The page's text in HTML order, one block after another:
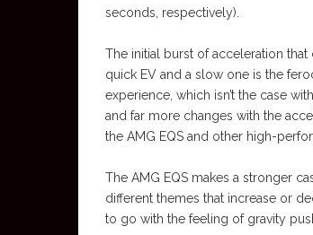
seconds, respectively).
The initial burst of acceleration
quick EV and a slow one is the
experience, which isn’t the case
and far more changes with the
the AMG EQS and other high-
The AMG EQS makes a stronger
different themes that increase or
to go with the feeling of gravity